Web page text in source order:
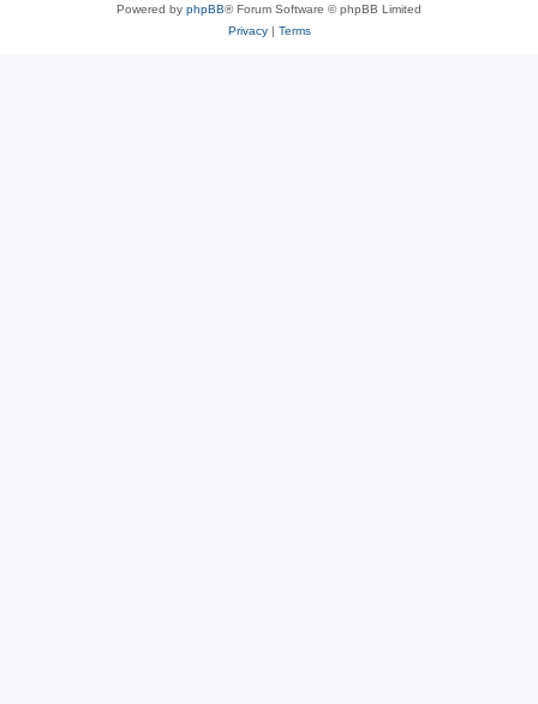
Powered by phpBB® Forum Software © phpBB Limited
Privacy| Terms